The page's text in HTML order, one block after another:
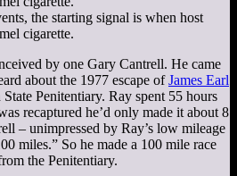
the starting signal is when host
cigarette.
by one Gary Cantrell. He came
about the 1977 escape ofJames Earl
Penitentiary. Ray spent 55 hours
recaptured he’d only made it about 8
– unimpressed by Ray’s low mileage
miles.” So he made a 100 mile race
the Penitentiary.